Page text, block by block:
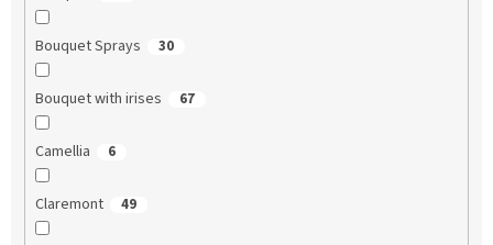
Bouquet Sprays 30
Bouquet with irises 67
Camellia 6
Claremont 49